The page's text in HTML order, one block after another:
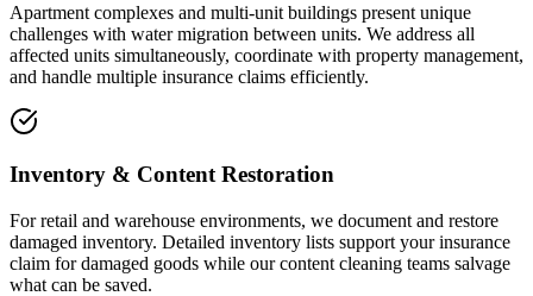
Apartment complexes and multi-unit buildings present unique
challenges with water migration between units. We address all
affected units simultaneously, coordinate with property management,
and handle multiple insurance claims efficiently.
Inventory & Content Restoration
For retail and warehouse environments, we document and restore
damaged inventory. Detailed inventory lists support your insurance
claim for damaged goods while our content cleaning teams salvage
what can be saved.